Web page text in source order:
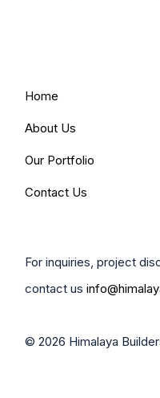
Home
About Us
Our Portfolio
Contact Us
For inquiries, project
contact us
© 2026 Himalaya